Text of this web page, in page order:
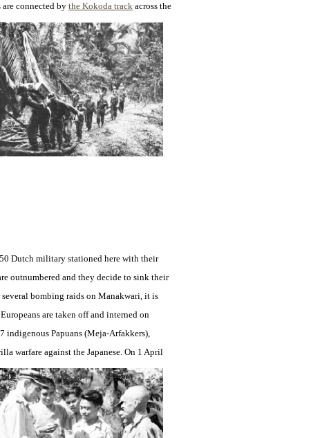
connected bythe Kokoda track across the
Dutch military stationed here with their
outnumbered and they decide to sink their
bombing raids on Manakwari, it is
are taken off and interned on
indigenous Papuans (Meja-Arfakkers),
warfare against the Japanese. On 1 April